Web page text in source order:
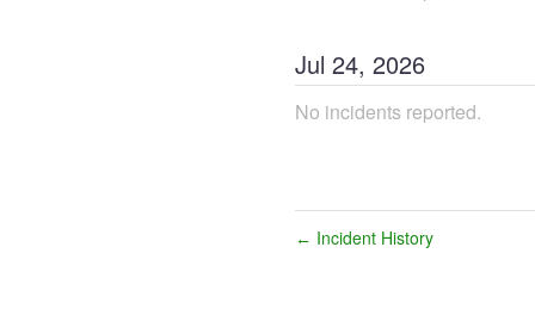
Jul 24, 2026
No incidents reported.
← Incident History